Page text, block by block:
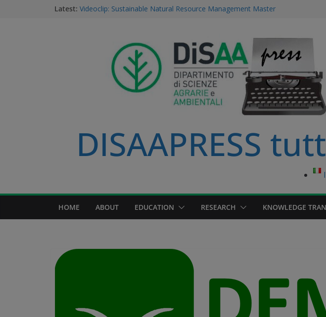
Latest: Videoclip: Sustainable Natural Resource Management Master
Field research in Borneo: MERGED students immersed in
environment, community, and sustainable development
#MeetTheProfessors
Dario Notarangelo, student of the Master Course in
Sustainable Natural Resource Management
DISAAPRESS
HOME ABOUT EDUCATION RESEARCH KNOWLEDGE